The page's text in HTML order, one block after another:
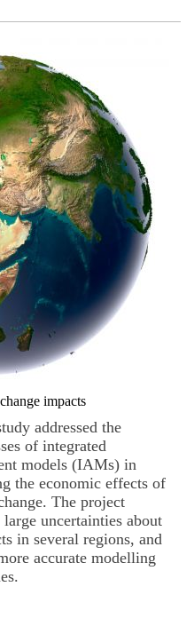
impacts
addressed the
of integrated
models (IAMs) in
the economic effects of
The project
large uncertainties about
in several regions, and
accurate modelling